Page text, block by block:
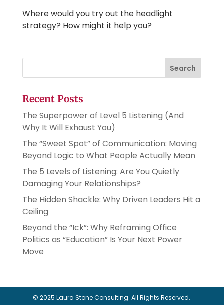
Where would you try out the headlight
strategy? How might it help you?
Search
Recent Posts
The Superpower of Level 5 Listening (And
Why It Will Exhaust You)
The “Sweet Spot” of Communication: Moving
Beyond Logic to What People Actually Mean
The 5 Levels of Listening: Are You Quietly
Damaging Your Relationships?
The Hidden Shackle: Why Driven Leaders Hit a
Ceiling
Beyond the “Ick”: Why Reframing Office
Politics as “Education” Is Your Next Power
Move
© 2025 Laura Stone Consulting. All Rights Reserved.